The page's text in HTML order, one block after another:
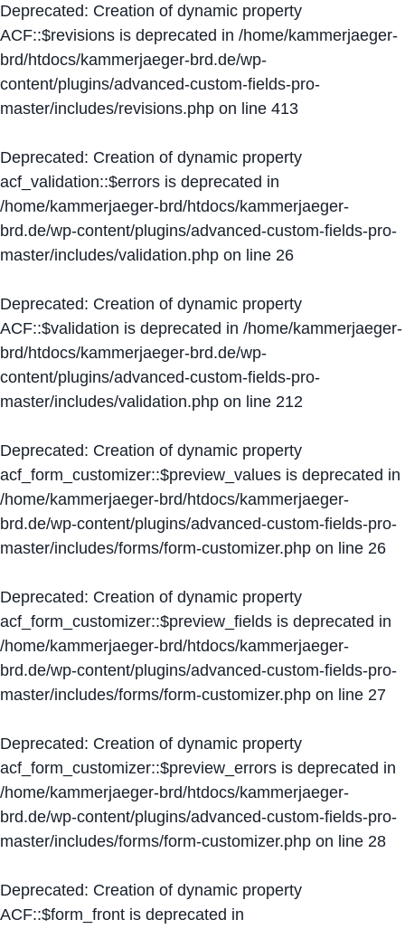
Deprecated: Creation of dynamic property
ACF::$revisions is deprecated in /home/kammerjaeger-
brd/htdocs/kammerjaeger-brd.de/wp-
content/plugins/advanced-custom-fields-pro-
master/includes/revisions.php on line 413
Deprecated: Creation of dynamic property
acf_validation::$errors is deprecated in
/home/kammerjaeger-brd/htdocs/kammerjaeger-
brd.de/wp-content/plugins/advanced-custom-fields-pro-
master/includes/validation.php on line 26
Deprecated: Creation of dynamic property
ACF::$validation is deprecated in /home/kammerjaeger-
brd/htdocs/kammerjaeger-brd.de/wp-
content/plugins/advanced-custom-fields-pro-
master/includes/validation.php on line 212
Deprecated: Creation of dynamic property
acf_form_customizer::$preview_values is deprecated in
/home/kammerjaeger-brd/htdocs/kammerjaeger-
brd.de/wp-content/plugins/advanced-custom-fields-pro-
master/includes/forms/form-customizer.php on line 26
Deprecated: Creation of dynamic property
acf_form_customizer::$preview_fields is deprecated in
/home/kammerjaeger-brd/htdocs/kammerjaeger-
brd.de/wp-content/plugins/advanced-custom-fields-pro-
master/includes/forms/form-customizer.php on line 27
Deprecated: Creation of dynamic property
acf_form_customizer::$preview_errors is deprecated in
/home/kammerjaeger-brd/htdocs/kammerjaeger-
brd.de/wp-content/plugins/advanced-custom-fields-pro-
master/includes/forms/form-customizer.php on line 28
Deprecated: Creation of dynamic property
ACF::$form_front is deprecated in